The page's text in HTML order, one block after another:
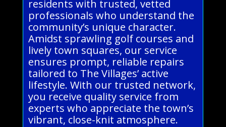
residents with trusted, vetted
professionals who understand the
community’s unique character.
Amidst sprawling golf courses and
lively town squares, our service
ensures prompt, reliable repairs
tailored to The Villages’ active
lifestyle. With our trusted network,
you receive quality service from
experts who appreciate the town’s
vibrant, close-knit atmosphere.